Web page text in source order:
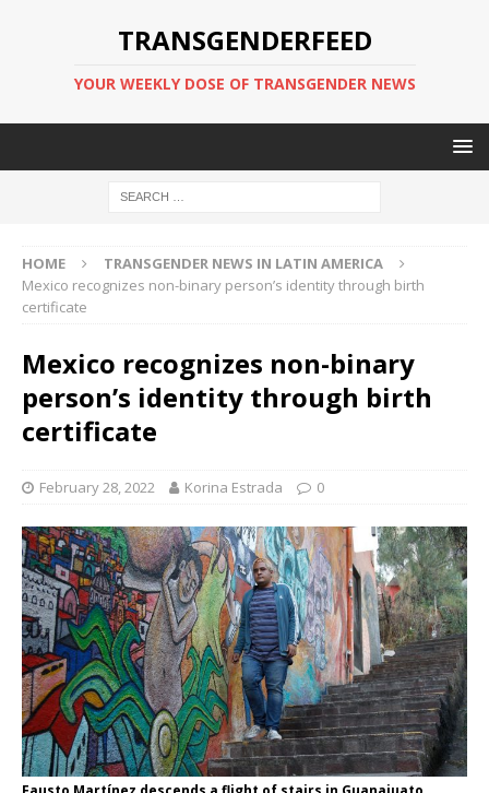
TRANSGENDERFEED
YOUR WEEKLY DOSE OF TRANSGENDER NEWS
HOME
TRANSGENDER NEWS IN LATIN AMERICA
Mexico recognizes non-binary person’s identity through birth
certificate
Mexico recognizes non-binary
person’s identity through birth
certificate
February 28, 2022 Korina Estrada 0